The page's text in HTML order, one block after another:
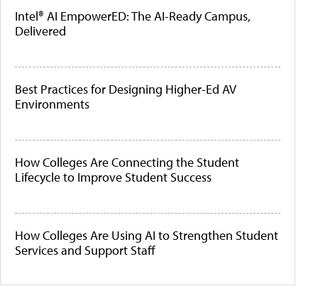
Intel® AI EmpowerED: The AI-Ready Campus,
Delivered
Best Practices for Designing Higher-Ed AV
Environments
How Colleges Are Connecting the Student
Lifecycle to Improve Student Success
How Colleges Are Using AI to Strengthen Student
Services and Support Staff